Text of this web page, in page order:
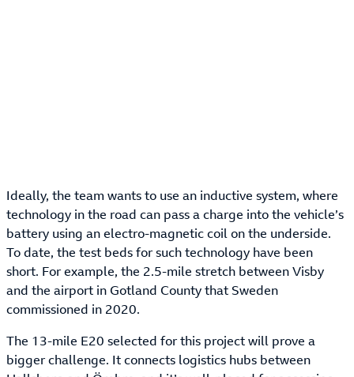
Ideally, the team wants to use an inductive system, where
technology in the road can pass a charge into the vehicle’s
battery using an electro-magnetic coil on the underside.
To date, the test beds for such technology have been
short. For example, the 2.5-mile stretch between Visby
and the airport in Gotland County that Sweden
commissioned in 2020.
The 13-mile E20 selected for this project will prove a
bigger challenge. It connects logistics hubs between